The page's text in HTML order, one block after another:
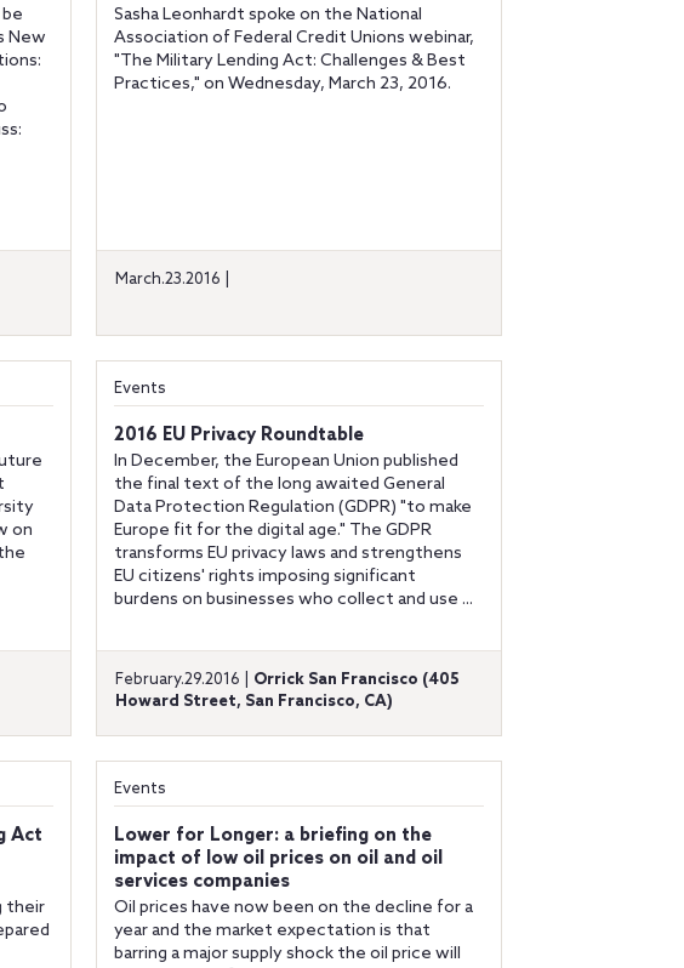
New
Sasha Leonhardt spoke on the National
Association of Federal Credit Unions webinar,
"The Military Lending Act: Challenges & Best
Practices," on Wednesday, March 23, 2016.
March.23.2016 |
on
Events
2016 EU Privacy Roundtable
In December, the European Union published
the final text of the long awaited General
Data Protection Regulation (GDPR) "to make
Europe fit for the digital age." The GDPR
transforms EU privacy laws and strengthens
EU citizens' rights imposing significant
burdens on businesses who collect and use ...
February.29.2016 | Orrick San Francisco (405
Howard Street, San Francisco, CA)
Act
their
Events
Lower for Longer: a briefing on the
impact of low oil prices on oil and oil
services companies
Oil prices have now been on the decline for a
year and the market expectation is that
barring a major supply shock the oil price will